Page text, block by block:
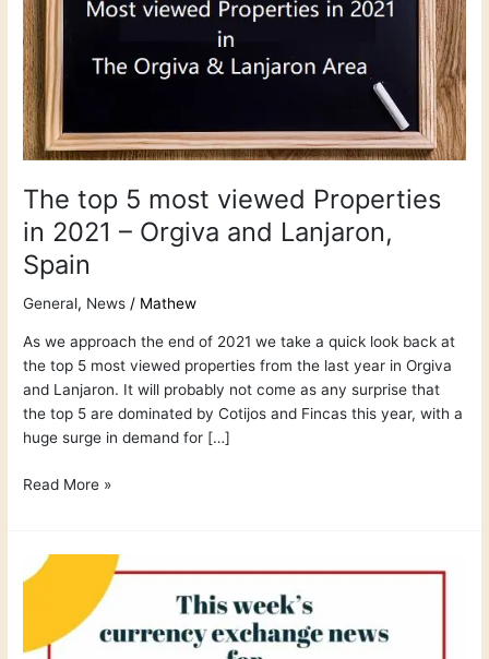
The top 5 most viewed Properties
in 2021 – Orgiva and Lanjaron,
Spain
General, News / Mathew
As we approach the end of 2021 we take a quick look back at
the top 5 most viewed properties from the last year in Orgiva
and Lanjaron. It will probably not come as any surprise that
the top 5 are dominated by Cotijos and Fincas this year, with a
huge surge in demand for […]
in
2021
–
Orgiva
and
Lanjaron,
Spain
Read More »
This
currency
exchange